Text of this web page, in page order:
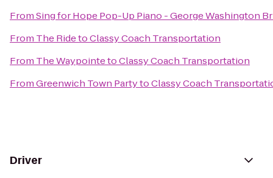
FromSing for Hope Pop-Up Piano - George Washington
From The RidetoClassy Coach Transportation
From The WaypointetoClassy Coach Transportation
FromGreenwich Town PartytoClassy Coach
Driver